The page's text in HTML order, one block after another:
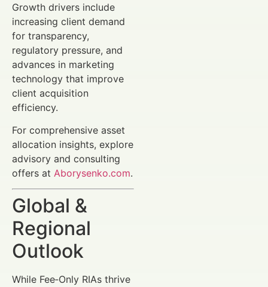
Growth drivers include
increasing client demand
for transparency,
regulatory pressure, and
advances in marketing
technology that improve
client acquisition
efficiency.
For comprehensive asset
allocation insights, explore
advisory and consulting
offers at Aborysenko.com.
Global &
Regional
Outlook
While Fee‑Only RIAs thrive